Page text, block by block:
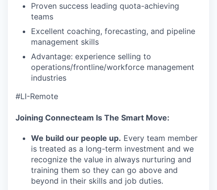
Proven success leading quota-achieving
teams
Excellent coaching, forecasting, and pipeline
management skills
Advantage: experience selling to
operations/frontline/workforce management
industries
#LI-Remote
Joining Connecteam Is The Smart Move:
We build our people up. Every team member
is treated as a long-term investment and we
recognize the value in always nurturing and
training them so they can go above and
beyond in their skills and job duties.